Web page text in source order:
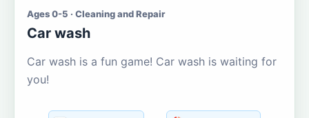
Ages 0-5 · Cleaning and Repair
Car wash
Car wash is a fun game! Car wash is waiting for
you!